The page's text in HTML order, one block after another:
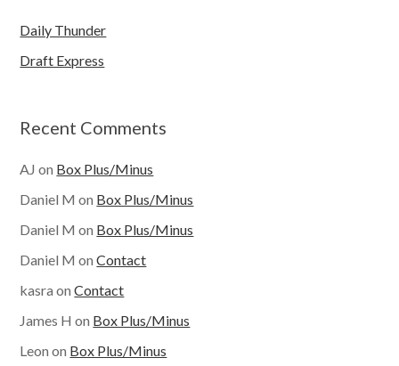
Daily Thunder
Draft Express
Recent Comments
AJ on Box Plus/Minus
Daniel M on Box Plus/Minus
Daniel M on Box Plus/Minus
Daniel M onContact
kasra onContact
James H on Box Plus/Minus
Leon on Box Plus/Minus